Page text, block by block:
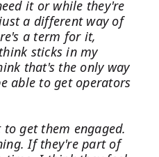
it or while they're
a different way of
a term for it,
sticks in my
that's the only way
able to get operators
get them engaged.
If they're part of